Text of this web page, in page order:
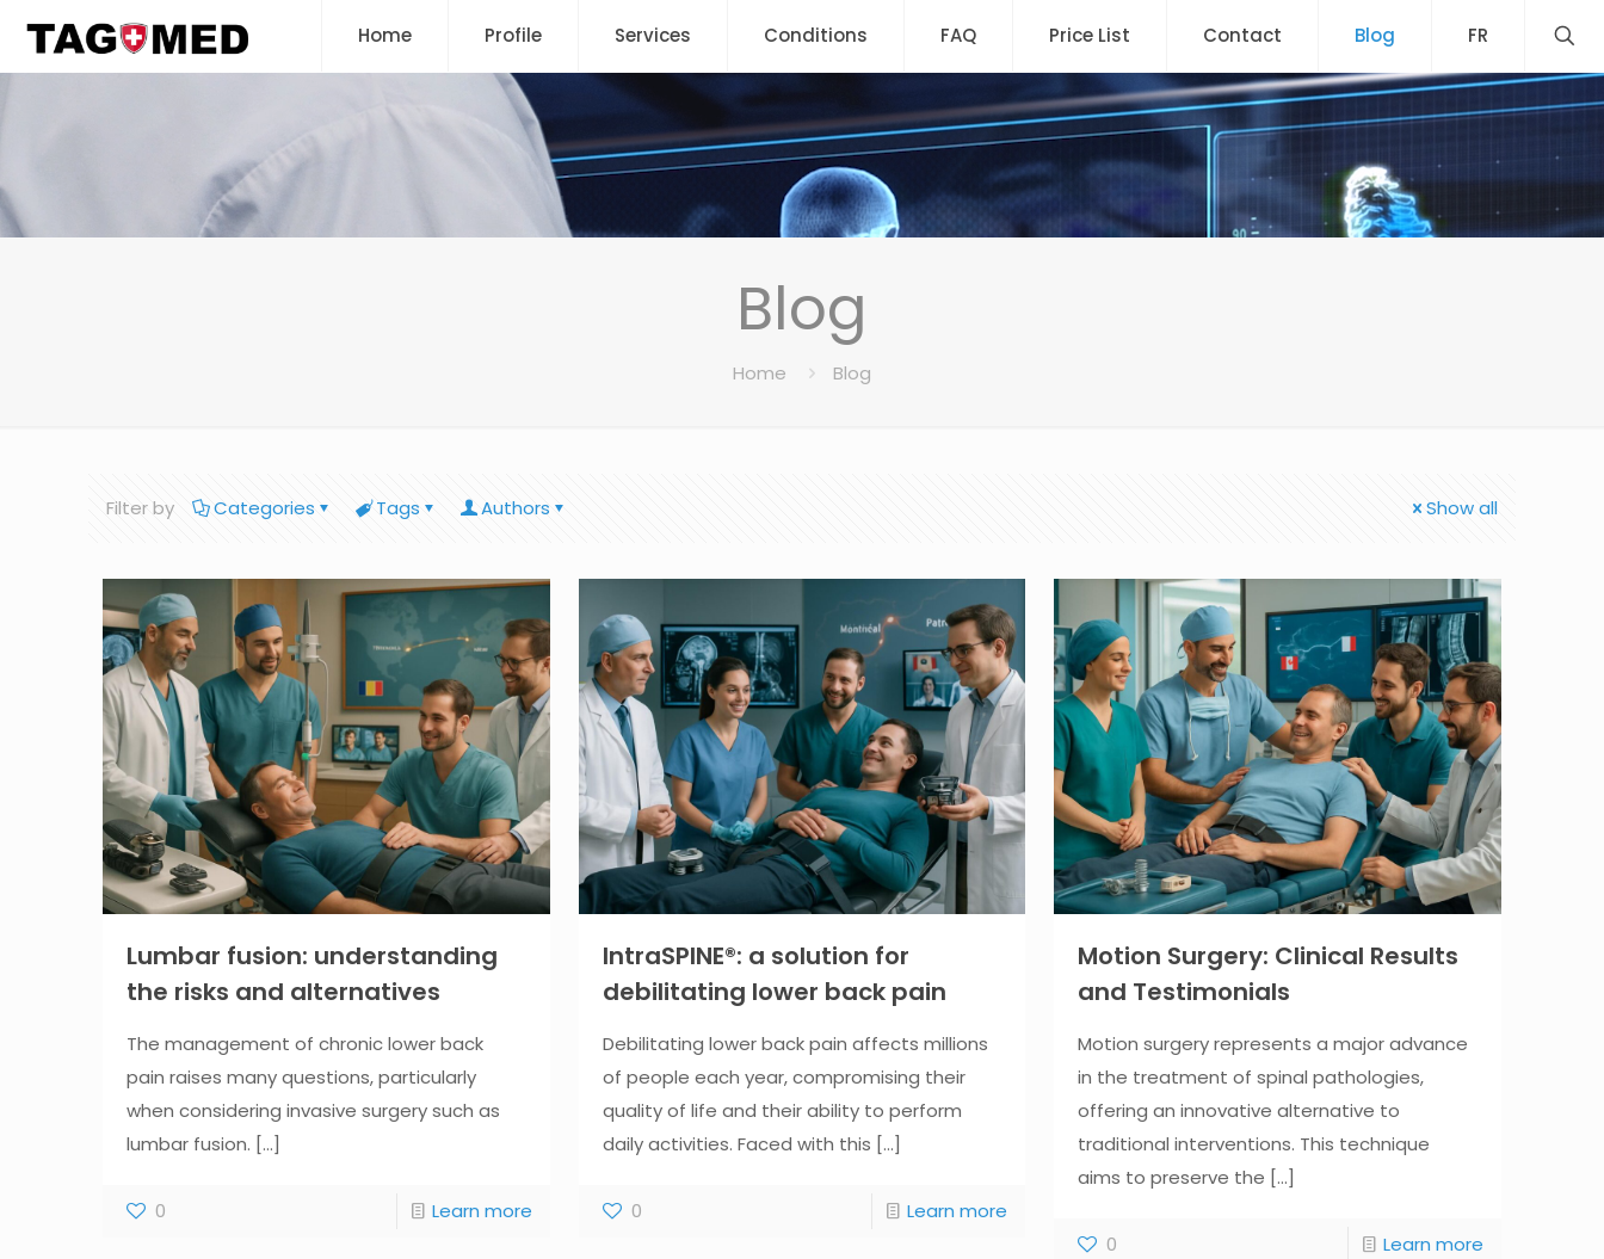
Home Profile Services Conditions FAQ Price List Contact Blog FR
Blog
Home Blog
Filter by Categories Tags Authors Show all
Lumbar fusion: understanding
the risks and alternatives
The management of chronic lower back
pain raises many questions, particularly
when considering invasive surgery such as
lumbar fusion. [...]
0 Learn more
IntraSPINE®: a solution for
debilitating lower back pain
Debilitating lower back pain affects millions
of people each year, compromising their
quality of life and their ability to perform
daily activities. Faced with this [...]
0 Learn more
Motion Surgery: Clinical Results
and Testimonials
Motion surgery represents a major advance
in the treatment of spinal pathologies,
offering an innovative alternative to
traditional interventions. This technique
aims to preserve the [...]
0 Learn more